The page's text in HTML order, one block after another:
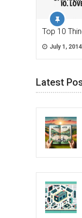
Top 10
July 1, 2014
Latest